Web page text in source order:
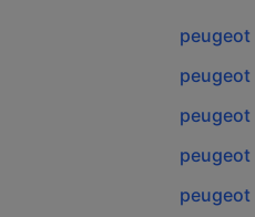
peugeot
peugeot
peugeot
peugeot
peugeot